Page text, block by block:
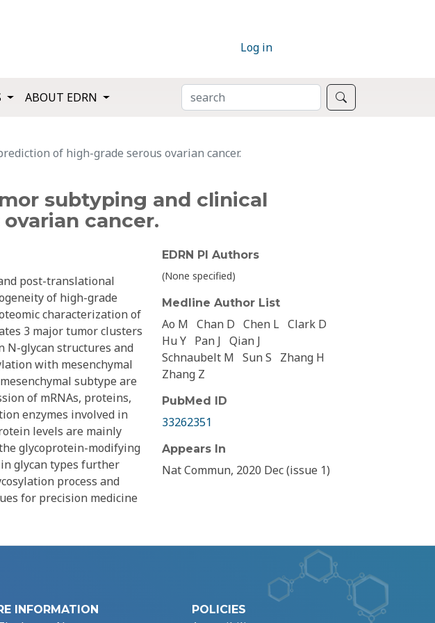
Log in
ABOUT EDRN SEARCH
of high-grade serous ovarian cancer.
subtyping and clinical
cancer.
post-translational
of high-grade
characterization of
3 major tumor clusters
N-glycan structures and
with mesenchymal
subtype are
of mRNAs, proteins,
enzymes involved in
levels are mainly
glycoprotein-modifying
glycan types further
process and
for precision medicine
EDRN PI Authors
(None specified)
Medline Author List
Ao M Chan D Chen L Clark D
Hu Y Pan J Qian J
Schnaubelt M Sun S
Zhang H
Zhang Z
PubMed ID
33262351
Appears In
Nat Commun, 2020 Dec (issue 1)
INFORMATION POLICIES